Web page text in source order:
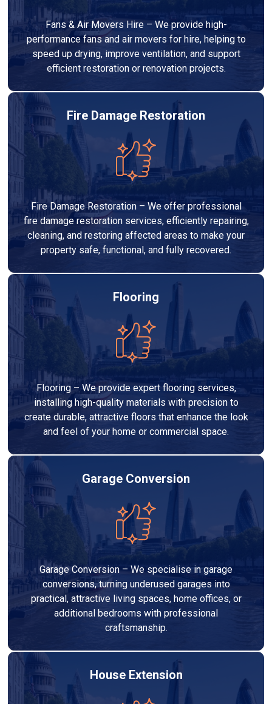
Fans & Air Movers Hire – We provide high-
performance fans and air movers for hire, helping to
speed up drying, improve ventilation, and support
efficient restoration or renovation projects.
Fire Damage Restoration
Fire Damage Restoration – We offer professional
fire damage restoration services, efficiently repairing,
cleaning, and restoring affected areas to make your
property safe, functional, and fully recovered.
Flooring
Flooring – We provide expert flooring services,
installing high-quality materials with precision to
create durable, attractive floors that enhance the look
and feel of your home or commercial space.
Garage Conversion
Garage Conversion – We specialise in garage
conversions, turning underused garages into
practical, attractive living spaces, home offices, or
additional bedrooms with professional
craftsmanship.
House Extension